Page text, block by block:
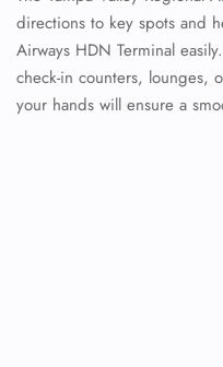
directions to key spots and
Airways HDN Terminal
check-in counters, lounges,
your hands will ensure a